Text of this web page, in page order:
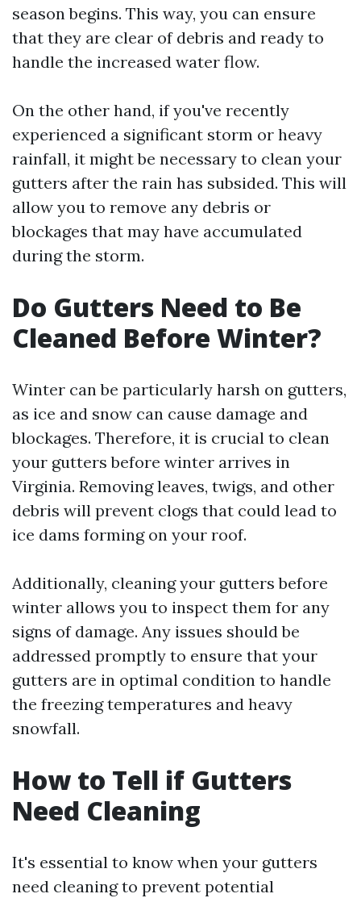
season begins. This way, you can ensure
that they are clear of debris and ready to
handle the increased water flow.
On the other hand, if you've recently
experienced a significant storm or heavy
rainfall, it might be necessary to clean your
gutters after the rain has subsided. This will
allow you to remove any debris or
blockages that may have accumulated
during the storm.
Do Gutters Need to Be
Cleaned Before Winter?
Winter can be particularly harsh on gutters,
as ice and snow can cause damage and
blockages. Therefore, it is crucial to clean
your gutters before winter arrives in
Virginia. Removing leaves, twigs, and other
debris will prevent clogs that could lead to
ice dams forming on your roof.
Additionally, cleaning your gutters before
winter allows you to inspect them for any
signs of damage. Any issues should be
addressed promptly to ensure that your
gutters are in optimal condition to handle
the freezing temperatures and heavy
snowfall.
How to Tell if Gutters
Need Cleaning
It's essential to know when your gutters
need cleaning to prevent potential